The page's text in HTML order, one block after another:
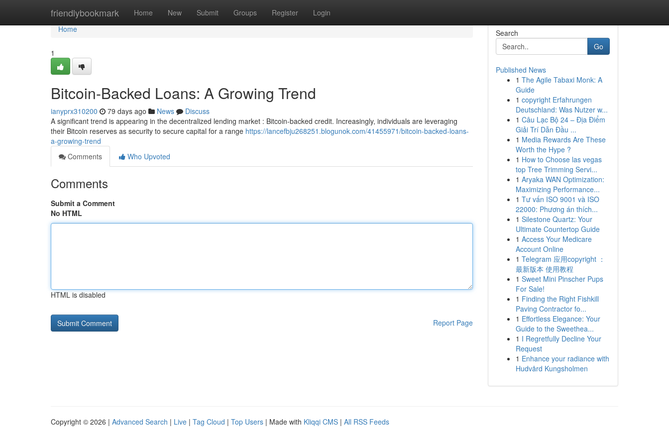
friendlybookmark Home New Submit Groups Register Login
Home
Home
1
Bitcoin-Backed Loans: A Growing Trend
ianyprx310200 79 days ago News
Discuss
A significant trend is appearing in the decentralized lending market : Bitcoin-backed credit. Increasingly, individuals are leveraging
their Bitcoin reserves as security to secure capital for a range https://lancefbju268251.blogunok.com/41455971/bitcoin-backed-loans-
a-growing-trend
Comments
Who Upvoted
Comments
Submit a Comment
No HTML
HTML is disabled
Report Page
Search
Go
Published News
1 The Agile Tabaxi Monk: A
Guide
1 copyright Erfahrungen
Deutschland: Was Nutzer w...
1 Câu Lạc Bộ 24 – Địa Điểm
Giải Trí Dẫn Đầu ...
1 Media Rewards Are These
Worth the Hype ?
1 How to Choose las vegas
top Tree Trimming Servi...
1 Aryaka WAN Optimization:
Maximizing Performance...
1 Tư vấn ISO 9001 và ISO
22000: Phương án thích...
1 Silestone Quartz: Your
Ultimate Countertop Guide
1 Access Your Medicare
Account Online
1 Telegram 应用copyright ：
最新版本 使用教程
1 Sweet Mini Pinscher Pups
For Sale!
1 Finding the Right Fishkill
Paving Contractor fo...
1 Effortless Elegance: Your
Guide to the Sweethea...
1 I Regretfully Decline Your
Request
1 Enhance your radiance with
Hudvård Kungsholmen
Copyright © 2026 | Advanced Search | Live | Tag Cloud | Top Users | Made with Kliqqi CMS | All RSS Feeds